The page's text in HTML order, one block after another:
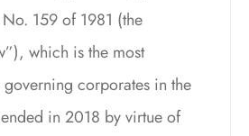
159 of 1981 (the
which is the most
corporates in the
in 2018 by virtue of